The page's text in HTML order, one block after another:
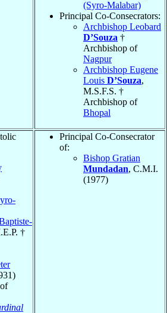
(Syro-Malabar)
Principal Co-Consecrators:
Archbishop Leobard
D’Souza †
Archbishop of
Nagpur
Archbishop Eugene
Louis D’Souza,
M.S.F.S. †
Archbishop of
Bhopal
†
Principal Co-Consecrator
of:
Bishop Gratian
Mundadan, C.M.I.
(1977)